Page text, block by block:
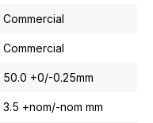
Commercial
Commercial
50.0 +0/-0.25mm
3.5 +nom/-nom mm